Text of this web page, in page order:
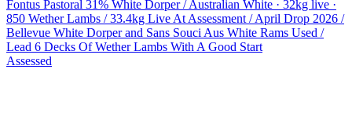
Fontus Pastoral 31% White Dorper / Australian White · 32kg live ·
850 Wether Lambs / 33.4kg Live At Assessment / April Drop 2026 /
Bellevue White Dorper and Sans Souci Aus White Rams Used /
Lead 6 Decks Of Wether Lambs With A Good Start
Assessed